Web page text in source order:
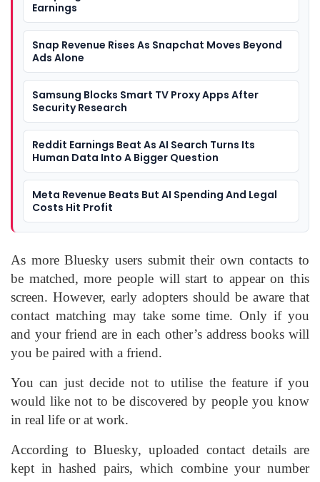
Earnings
Snap Revenue Rises As Snapchat Moves Beyond
Ads Alone
Samsung Blocks Smart TV Proxy Apps After
Security Research
Reddit Earnings Beat As AI Search Turns Its
Human Data Into A Bigger Question
Meta Revenue Beats But AI Spending And Legal
Costs Hit Profit
As more Bluesky users submit their own contacts to
be matched, more people will start to appear on this
screen. However, early adopters should be aware that
contact matching may take some time. Only if you
and your friend are in each other’s address books will
you be paired with a friend.
You can just decide not to utilise the feature if you
would like not to be discovered by people you know
in real life or at work.
According to Bluesky, uploaded contact details are
kept in hashed pairs, which combine your number